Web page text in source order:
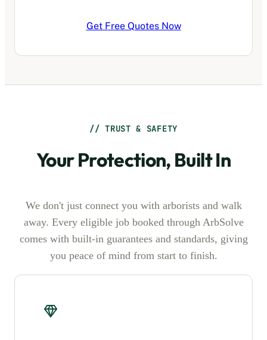
Get Free Quotes Now
// TRUST & SAFETY
Your Protection, Built In
We don't just connect you with arborists and walk
away. Every eligible job booked through ArbSolve
comes with built-in guarantees and standards, giving
you peace of mind from start to finish.